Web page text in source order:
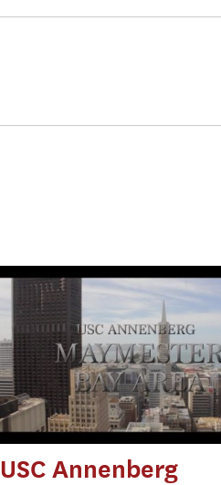
USC Annenberg